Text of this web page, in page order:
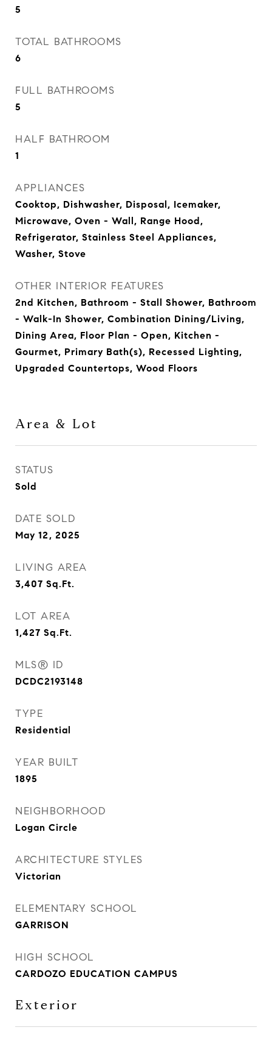
5
TOTAL BATHROOMS
6
FULL BATHROOMS
5
HALF BATHROOM
1
APPLIANCES
Cooktop, Dishwasher, Disposal, Icemaker,
Microwave, Oven - Wall, Range Hood,
Refrigerator, Stainless Steel Appliances,
Washer, Stove
OTHER INTERIOR FEATURES
2nd Kitchen, Bathroom - Stall Shower, Bathroom
- Walk-In Shower, Combination Dining/Living,
Dining Area, Floor Plan - Open, Kitchen -
Gourmet, Primary Bath(s), Recessed Lighting,
Upgraded Countertops, Wood Floors
Area & Lot
STATUS
Sold
DATE SOLD
May 12, 2025
LIVING AREA
3,407 Sq.Ft.
LOT AREA
1,427 Sq.Ft.
MLS® ID
DCDC2193148
TYPE
Residential
YEAR BUILT
1895
NEIGHBORHOOD
Logan Circle
ARCHITECTURE STYLES
Victorian
ELEMENTARY SCHOOL
GARRISON
HIGH SCHOOL
CARDOZO EDUCATION CAMPUS
Exterior